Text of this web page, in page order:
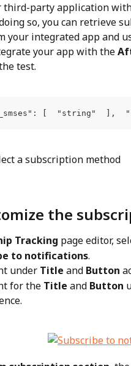
third-party application
so, you can retrieve
your integrated app and
your app with the
test.
[  "string"  ],
a subscription method
the
Tracking page editor,
to notifications.
under Title and Button
for the Title and Button